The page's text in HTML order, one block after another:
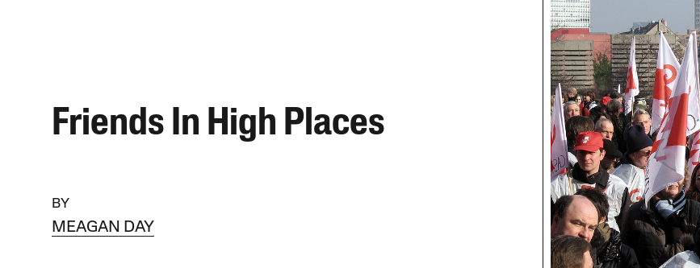
Friends In High Places
BY
MEAGAN DAY